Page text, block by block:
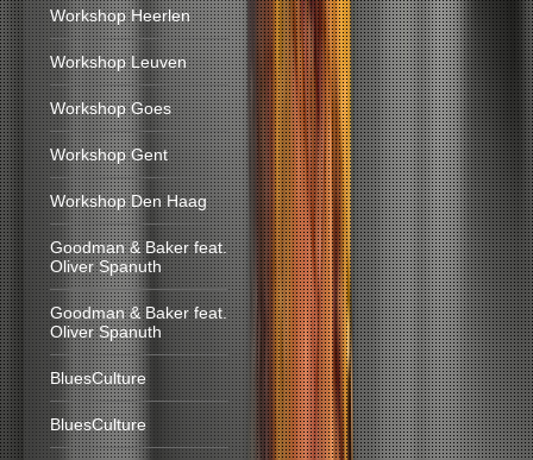
Workshop Heerlen
Workshop Leuven
Workshop Goes
Workshop Gent
Workshop Den Haag
Goodman & Baker feat.
Oliver Spanuth
Goodman & Baker feat.
Oliver Spanuth
BluesCulture
BluesCulture